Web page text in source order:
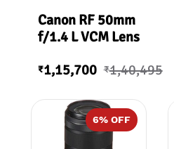
Canon RF 50mm
f/1.4 L VCM Lens
₹1,15,700 ₹1,40,495
6% OFF